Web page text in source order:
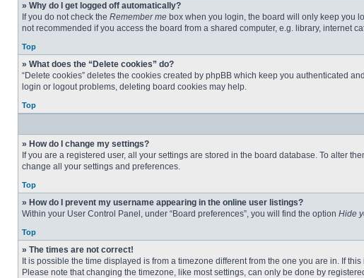
» Why do I get logged off automatically?
If you do not check the Remember me box when you login, the board will only keep you
not recommended if you access the board from a shared computer, e.g. library, internet
Top
» What does the “Delete cookies” do?
“Delete cookies” deletes the cookies created by phpBB which keep you authenticated
login or logout problems, deleting board cookies may help.
Top
» How do I change my settings?
If you are a registered user, all your settings are stored in the board database. To alter
change all your settings and preferences.
Top
» How do I prevent my username appearing in the online user listings?
Within your User Control Panel, under “Board preferences”, you will find the option Hide
Top
» The times are not correct!
It is possible the time displayed is from a timezone different from the one you are in. If
Please note that changing the timezone, like most settings, can only be done by